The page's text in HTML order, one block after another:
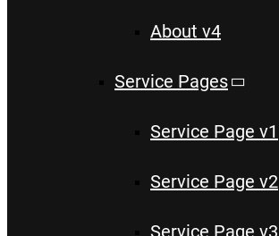
About v4
Service Pages
Service Page v1
Service Page v2